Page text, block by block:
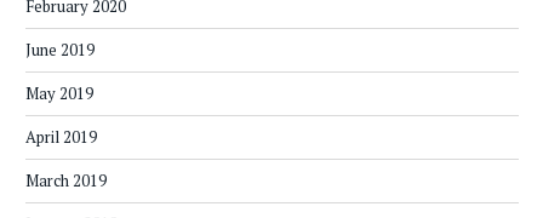
February 2020
June 2019
May 2019
April 2019
March 2019